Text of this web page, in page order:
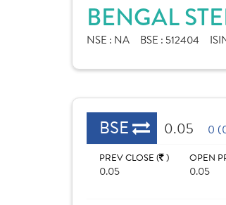
BENGAL
NSE : NA BSE : 512404
BSE 0.05 0
PREV CLOSE ( )
0.05
OPEN
0.05